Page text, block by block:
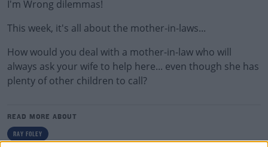
I'm Wrong dilemmas!
This week, it's all about the mother-in-laws...
How would you deal with a mother-in-law who will
always ask your wife to help here... even though she has
plenty of other children to call?
READ MORE ABOUT
RAY FOLEY